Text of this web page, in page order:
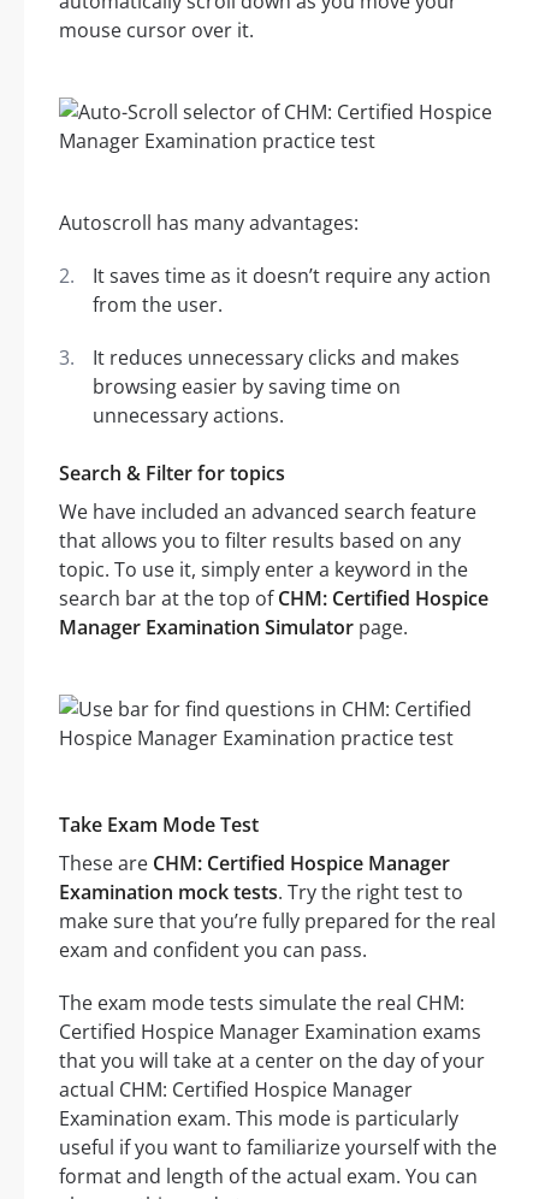
mouse cursor over it.
Autoscroll has many advantages:
It saves time as it doesn’t require any action
from the user.
It reduces unnecessary clicks and makes
browsing easier by saving time on
unnecessary actions.
Search & Filter for topics
We have included an advanced search feature
that allows you to filter results based on any
topic. To use it, simply enter a keyword in the
search bar at the top ofCHM: Certified Hospice
Manager Examination Simulator page.
Take Exam Mode Test
These are CHM: Certified Hospice Manager
Examination mock tests. Try the right test to
make sure that you’re fully prepared for the real
exam and confident you can pass.
The exam mode tests simulate the real CHM:
Certified Hospice Manager Examination exams
that you will take at a center on the day of your
actual CHM: Certified Hospice Manager
Examination exam. This mode is particularly
useful if you want to familiarize yourself with the
format and length of the actual exam. You can